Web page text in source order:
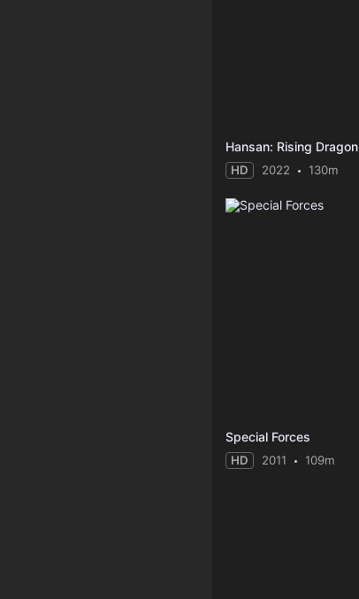
Hansan: Rising Dragon
HD 2022 130m
Special Forces
HD 2011 109m